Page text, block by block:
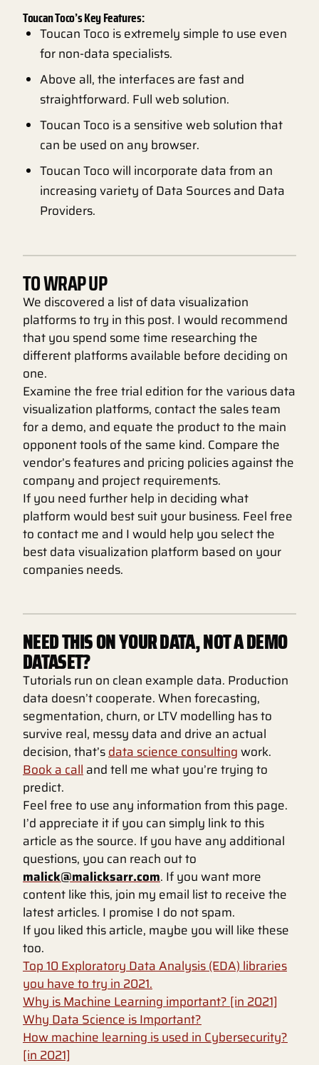
Toucan Toco’s Key Features:
Toucan Toco is extremely simple to use even
for non-data specialists.
Above all, the interfaces are fast and
straightforward. Full web solution.
Toucan Toco is a sensitive web solution that
can be used on any browser.
Toucan Toco will incorporate data from an
increasing variety of Data Sources and Data
Providers.
TO WRAP UP
We discovered a list of data visualization
platforms to try in this post. I would recommend
that you spend some time researching the
different platforms available before deciding on
one.
Examine the free trial edition for the various data
visualization platforms, contact the sales team
for a demo, and equate the product to the main
opponent tools of the same kind. Compare the
vendor’s features and pricing policies against the
company and project requirements.
If you need further help in deciding what
platform would best suit your business. Feel free
to contact me and I would help you select the
best data visualization platform based on your
companies needs.
NEED THIS ON YOUR DATA, NOT A DEMO
DATASET?
Tutorials run on clean example data. Production
data doesn’t cooperate. When forecasting,
segmentation, churn, or LTV modelling has to
survive real, messy data and drive an actual
decision, that’sdata science consultingwork.
Book a call and tell me what you’re trying to
predict.
Feel free to use any information from this page.
I’d appreciate it if you can simply link to this
article as the source. If you have any additional
questions, you can reach out to
malick@malicksarr.com. If you want more
content like this, join my email list to receive the
latest articles. I promise I do not spam.
If you liked this article, maybe you will like these
too.
Top 10 Exploratory Data Analysis (EDA) libraries
you have to try in 2021.
Why is Machine Learning important? [in 2021]
Why Data Science is Important?
How machine learning is used in Cybersecurity?
[in 2021]